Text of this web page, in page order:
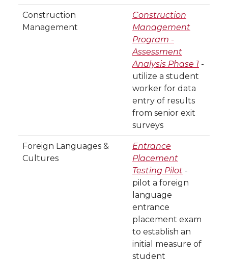
Construction
Management
Construction
Management
Program -
Assessment
Analysis Phase 1 -
utilize a student
worker for data
entry of results
from senior exit
surveys
Foreign Languages &
Cultures
Entrance
Placement
Testing Pilot -
pilot a foreign
language
entrance
placement exam
to establish an
initial measure of
student